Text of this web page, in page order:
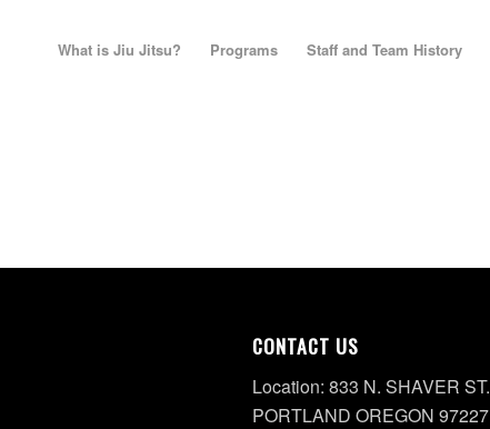
What is Jiu Jitsu? Programs Staff and Team History
CONTACT US
Location: 833 N. SHAVER ST.
PORTLAND OREGON 97227